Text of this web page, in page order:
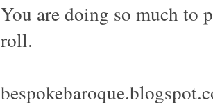
You are doing so much to
roll.